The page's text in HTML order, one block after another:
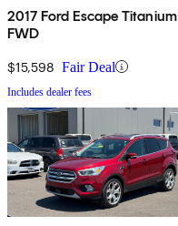
2017 Ford Escape Titanium
FWD
$15,598 Fair Deal
Includes dealer fees